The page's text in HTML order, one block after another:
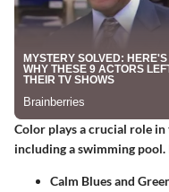
Color plays a crucial role in
including a swimming
Calm Blues and